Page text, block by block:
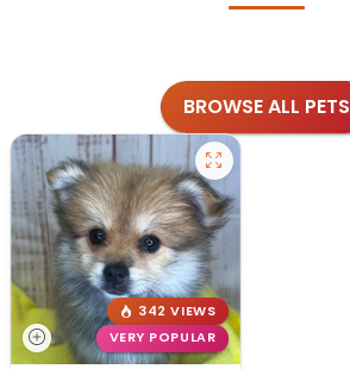
BROWSE ALL PETS
342 VIEWS
VERY POPULAR